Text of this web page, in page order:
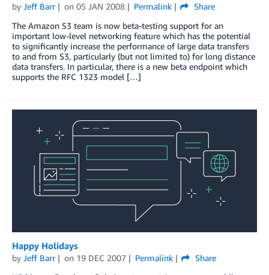
by Jeff Barr on 05 JAN 2008 Permalink
Share
The Amazon S3 team is now beta-testing support for an
important low-level networking feature which has the potential
to significantly increase the performance of large data transfers
to and from S3, particularly (but not limited to) for long distance
data transfers. In particular, there is a new beta endpoint which
supports the RFC 1323 model […]
Happy Holidays
by Jeff Barr on 19 DEC 2007 Permalink
Share